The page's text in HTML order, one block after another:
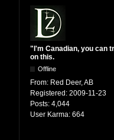
"I'm Canadian, you can
on this.
Offline
From: Red Deer, AB
Registered: 2009-11-23
Posts: 4,044
User Karma: 664